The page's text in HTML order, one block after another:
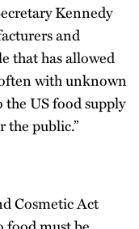
Kennedy
and
that has allowed
with unknown
US food supply
public.”
Cosmetic Act